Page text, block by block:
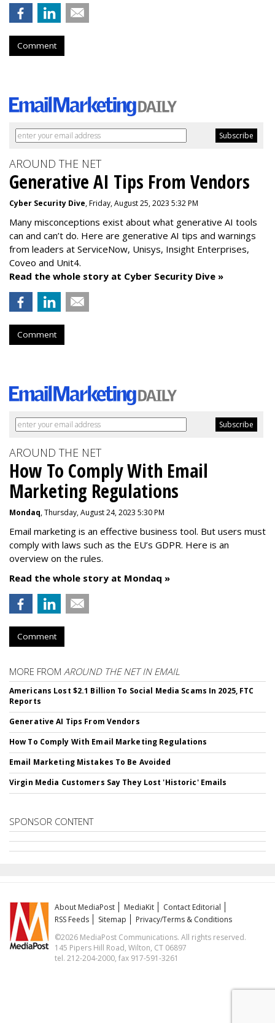
Comment
AROUND THE NET
Generative AI Tips From Vendors
Cyber Security Dive, Friday, August 25, 2023 5:32 PM
Many misconceptions exist about what generative AI tools
can and can’t do. Here are generative AI tips and warnings
from leaders at ServiceNow, Unisys, Insight Enterprises,
Coveo and Unit4.
Read the whole story at Cyber Security Dive »
Comment
AROUND THE NET
How To Comply With Email
Marketing Regulations
Mondaq, Thursday, August 24, 2023 5:30 PM
Email marketing is an effective business tool. But users must
comply with laws such as the EU’s GDPR. Here is an
overview on the rules.
Read the whole story at Mondaq »
Comment
MORE FROM AROUND THE NET IN EMAIL
Americans Lost $2.1 Billion To Social Media Scams In 2025, FTC
Reports
Generative AI Tips From Vendors
How To Comply With Email Marketing Regulations
Email Marketing Mistakes To Be Avoided
Virgin Media Customers Say They Lost 'Historic' Emails
SPONSOR CONTENT
About MediaPost MediaKit
Contact Editorial
RSS Feeds
Sitemap
Privacy/Terms & Conditions
©2026 MediaPost Communications. All rights reserved.
145 Pipers Hill Road, Wilton, CT 06897
tel. 212-204-2000, fax 917-591-3261